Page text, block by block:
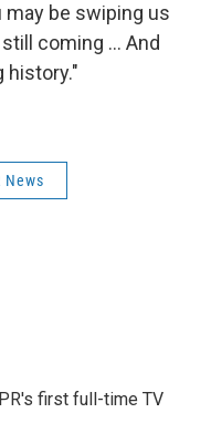
may be swiping us
coming … And
history."
News
first full-time TV